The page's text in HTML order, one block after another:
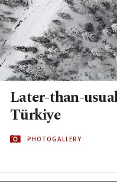
Later-than-
Türkiye
PHOTOGALLERY